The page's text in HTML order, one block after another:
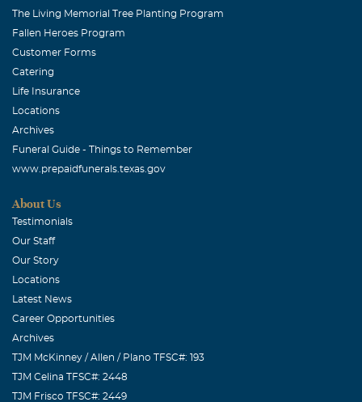
The Living Memorial Tree Planting Program
Fallen Heroes Program
Customer Forms
Catering
Life Insurance
Locations
Archives
Funeral Guide - Things to Remember
www.prepaidfunerals.texas.gov
About Us
Testimonials
Our Staff
Our Story
Locations
Latest News
Career Opportunities
Archives
TJM McKinney / Allen / Plano TFSC#: 193
TJM Celina TFSC#: 2448
TJM Frisco TFSC#: 2449